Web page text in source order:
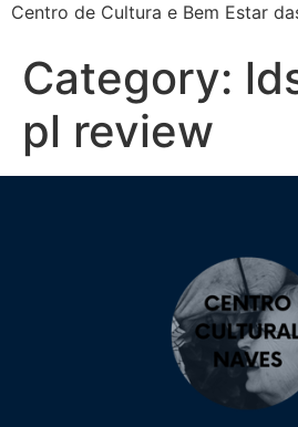
Centro de Cultura e Bem Estar
Category:
pl review